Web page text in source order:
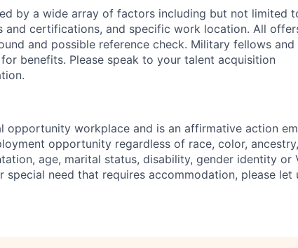
by a wide array of factors including but not limited
and certifications, and specific work location. All
and possible reference check. Military fellows
benefits. Please speak to your talent acquisition
opportunity workplace and is an affirmative action
opportunity regardless of race, color,
age, marital status, disability, gender identity or
need that requires accommodation, please let